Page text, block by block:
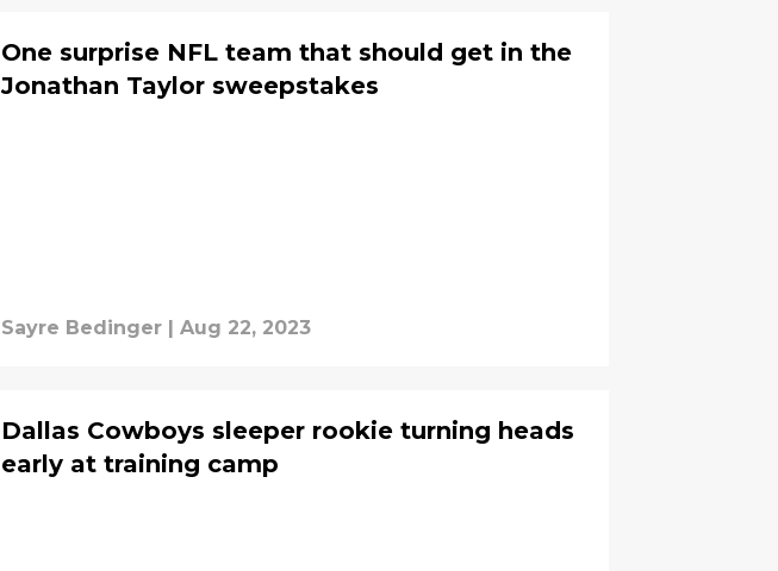
One surprise NFL team that should get in the
Jonathan Taylor sweepstakes
Sayre Bedinger | Aug 22, 2023
Dallas Cowboys sleeper rookie turning heads
early at training camp